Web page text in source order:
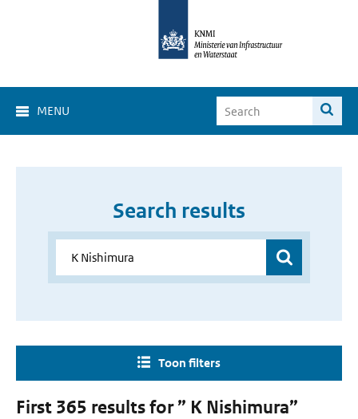
MENU
Search results
Toon filters
First 365 results for ” K Nishimura”